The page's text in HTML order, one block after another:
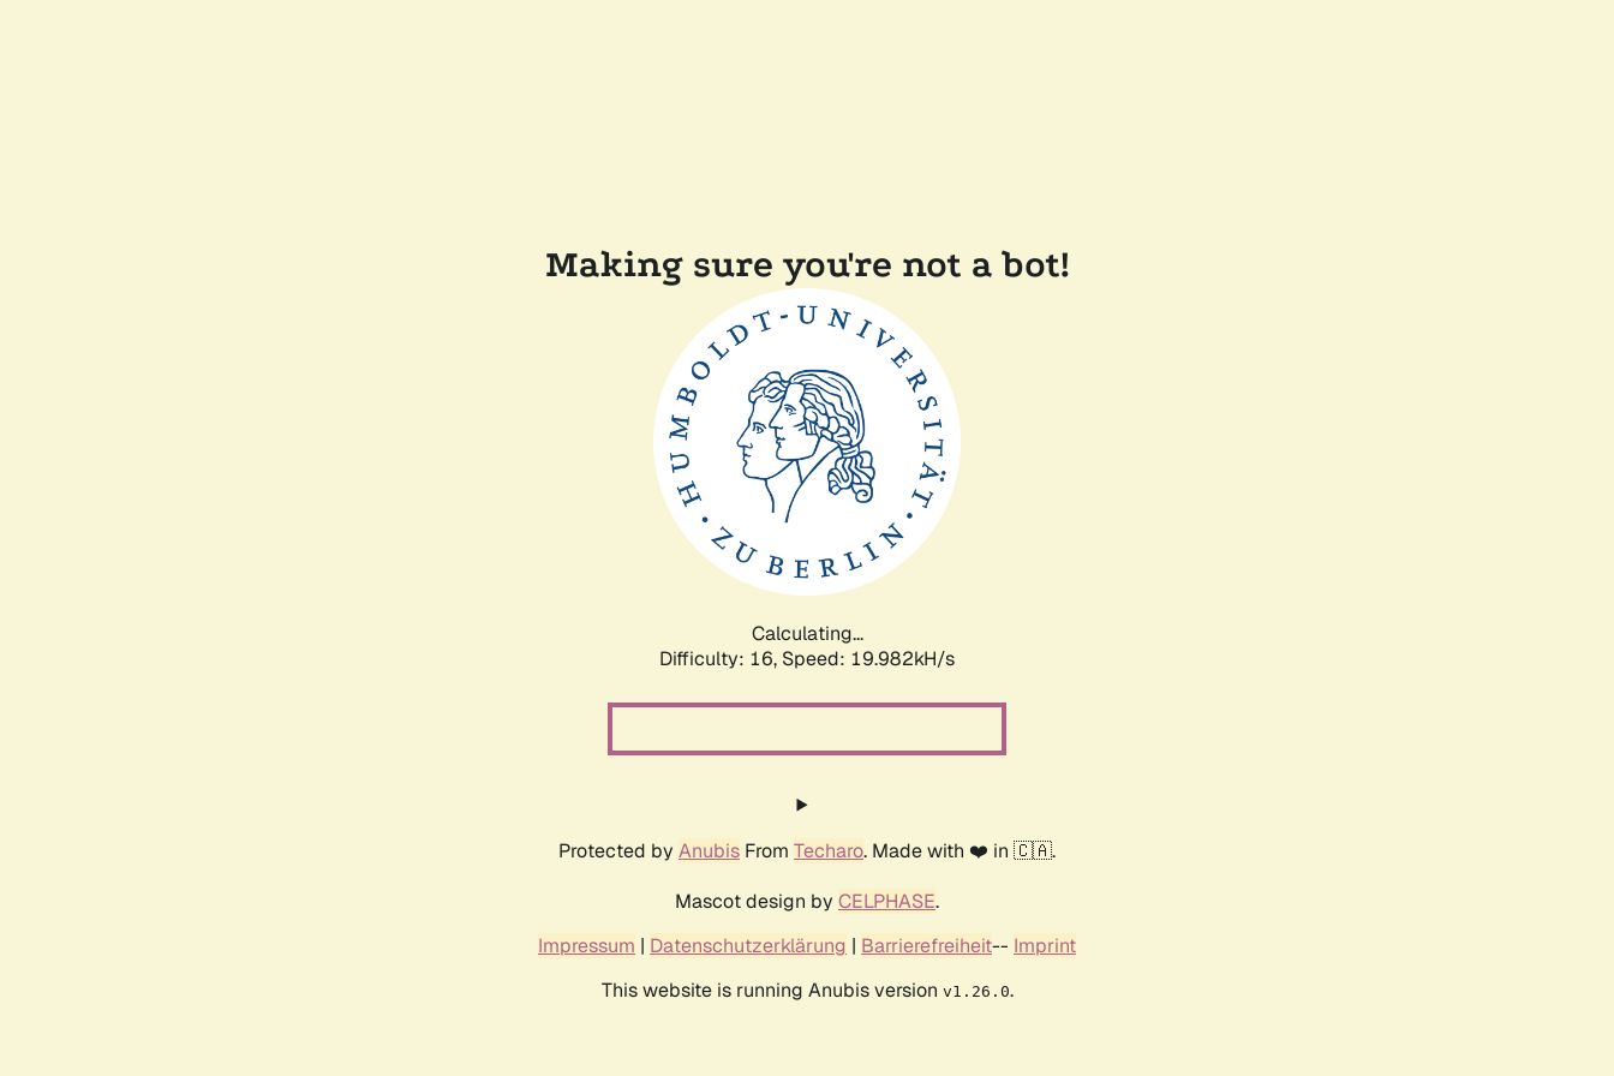
Making sure you're not a bot!
Calculating...
Difficulty: 16, Speed: 19.982kH/s
Protected by Anubis From Techaro. Made with ❤️ in 🇨🇦.
Mascot design by CELPHASE.
Impressum | Datenschutzerklärung | Barrierefreiheit-- Imprint
This website is running Anubis version v1.26.0.